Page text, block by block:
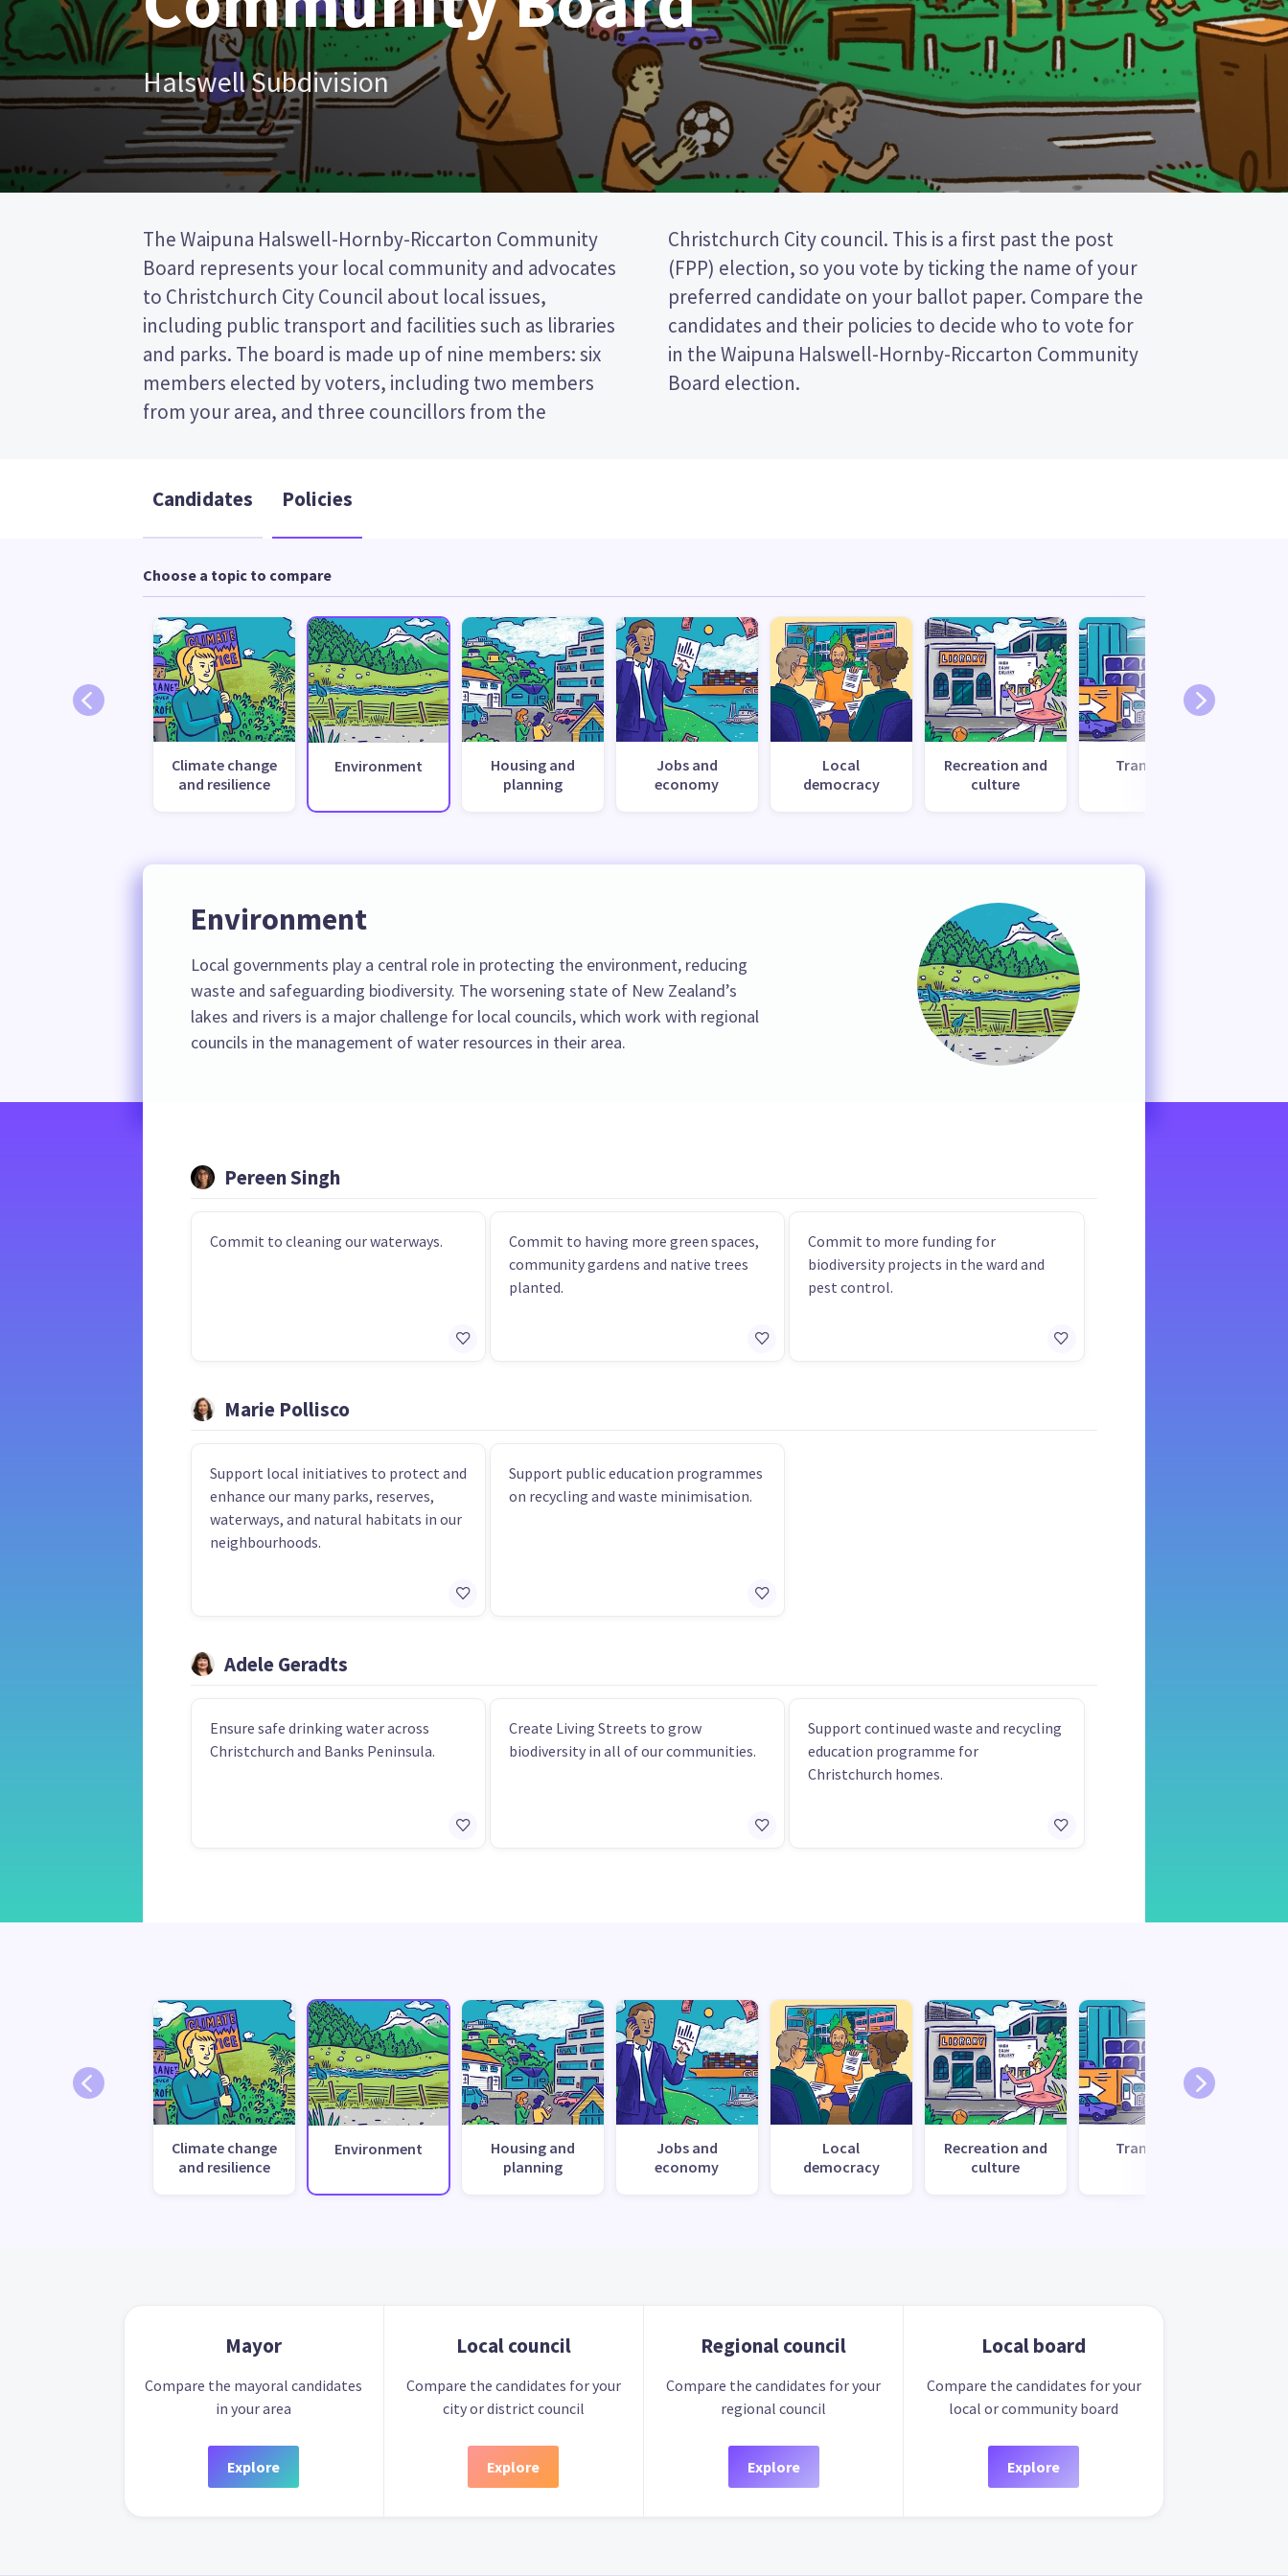
Halswell Subdivision
The Waipuna Halswell-Hornby-Riccarton Community
Board represents your local community and advocates
to Christchurch City Council about local issues,
including public transport and facilities such as libraries
and parks. The board is made up of nine members: six
members elected by voters, including two members
from your area, and three councillors from the
Christchurch City council. This is a first past the post
(FPP) election, so you vote by ticking the name of your
preferred candidate on your ballot paper. Compare the
candidates and their policies to decide who to vote for
in the Waipuna Halswell-Hornby-Riccarton Community
Board election.
Candidates Policies
Choose a topic to compare
Climate change
and resilience
Environment
Housing and
planning
Jobs and
economy
Local
democracy
Recreation and
culture
Transport
Environment
Local governments play a central role in protecting the environment, reducing
waste and safeguarding biodiversity. The worsening state of New Zealand’s
lakes and rivers is a major challenge for local councils, which work with regional
councils in the management of water resources in their area.
Pereen Singh
Commit to cleaning our waterways.
Commit to having more green spaces,
community gardens and native trees
planted.
Commit to more funding for
biodiversity projects in the ward and
pest control.
Marie Pollisco
Support local initiatives to protect and
enhance our many parks, reserves,
waterways, and natural habitats in our
neighbourhoods.
Support public education programmes
on recycling and waste minimisation.
Adele Geradts
Ensure safe drinking water across
Christchurch and Banks Peninsula.
Create Living Streets to grow
biodiversity in all of our communities.
Support continued waste and recycling
education programme for
Christchurch homes.
Climate change
and resilience
Environment
Housing and
planning
Jobs and
economy
Local
democracy
Recreation and
culture
Transport
Mayor
Compare the mayoral candidates
in your area
Explore
Local council
Compare the candidates for your
city or district council
Explore
Regional council
Compare the candidates for your
regional council
Explore
Local board
Compare the candidates for your
local or community board
Explore